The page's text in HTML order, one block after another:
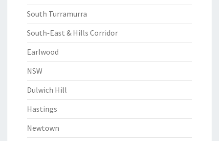
South Turramurra
South-East & Hills Corridor
Earlwood
NSW
Dulwich Hill
Hastings
Newtown